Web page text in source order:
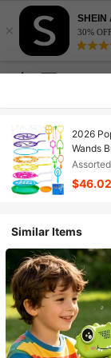
×
SHEIN
30%
2026
Wands
Bubble
Assorted
$46.02
Similar Items